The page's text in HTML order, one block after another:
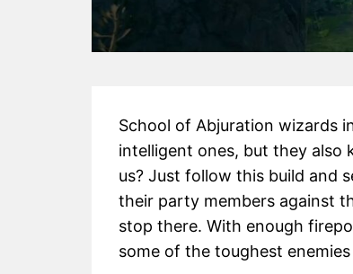
School of Abjuration wizards
intelligent ones, but they also
us? Just follow this build and
their party members against
stop there. With enough
some of the toughest